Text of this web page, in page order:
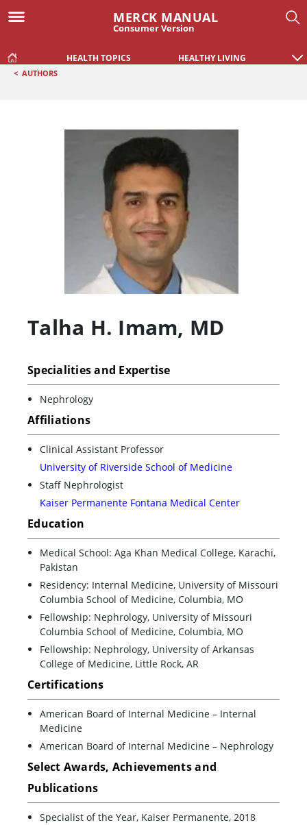
MERCK MANUAL
Consumer Version
HEALTH TOPICS HEALTHY LIVING
< AUTHORS
Talha H. Imam, MD
Specialities and Expertise
Nephrology
Affiliations
Clinical Assistant Professor
University of Riverside School of Medicine
Staff Nephrologist
Kaiser Permanente Fontana Medical Center
Education
Medical School: Aga Khan Medical College, Karachi,
Pakistan
Residency: Internal Medicine, University of Missouri
Columbia School of Medicine, Columbia, MO
Fellowship: Nephrology, University of Missouri
Columbia School of Medicine, Columbia, MO
Fellowship: Nephrology, University of Arkansas
College of Medicine, Little Rock, AR
Certifications
American Board of Internal Medicine – Internal
Medicine
American Board of Internal Medicine – Nephrology
Select Awards, Achievements and
Publications
Specialist of the Year, Kaiser Permanente, 2018